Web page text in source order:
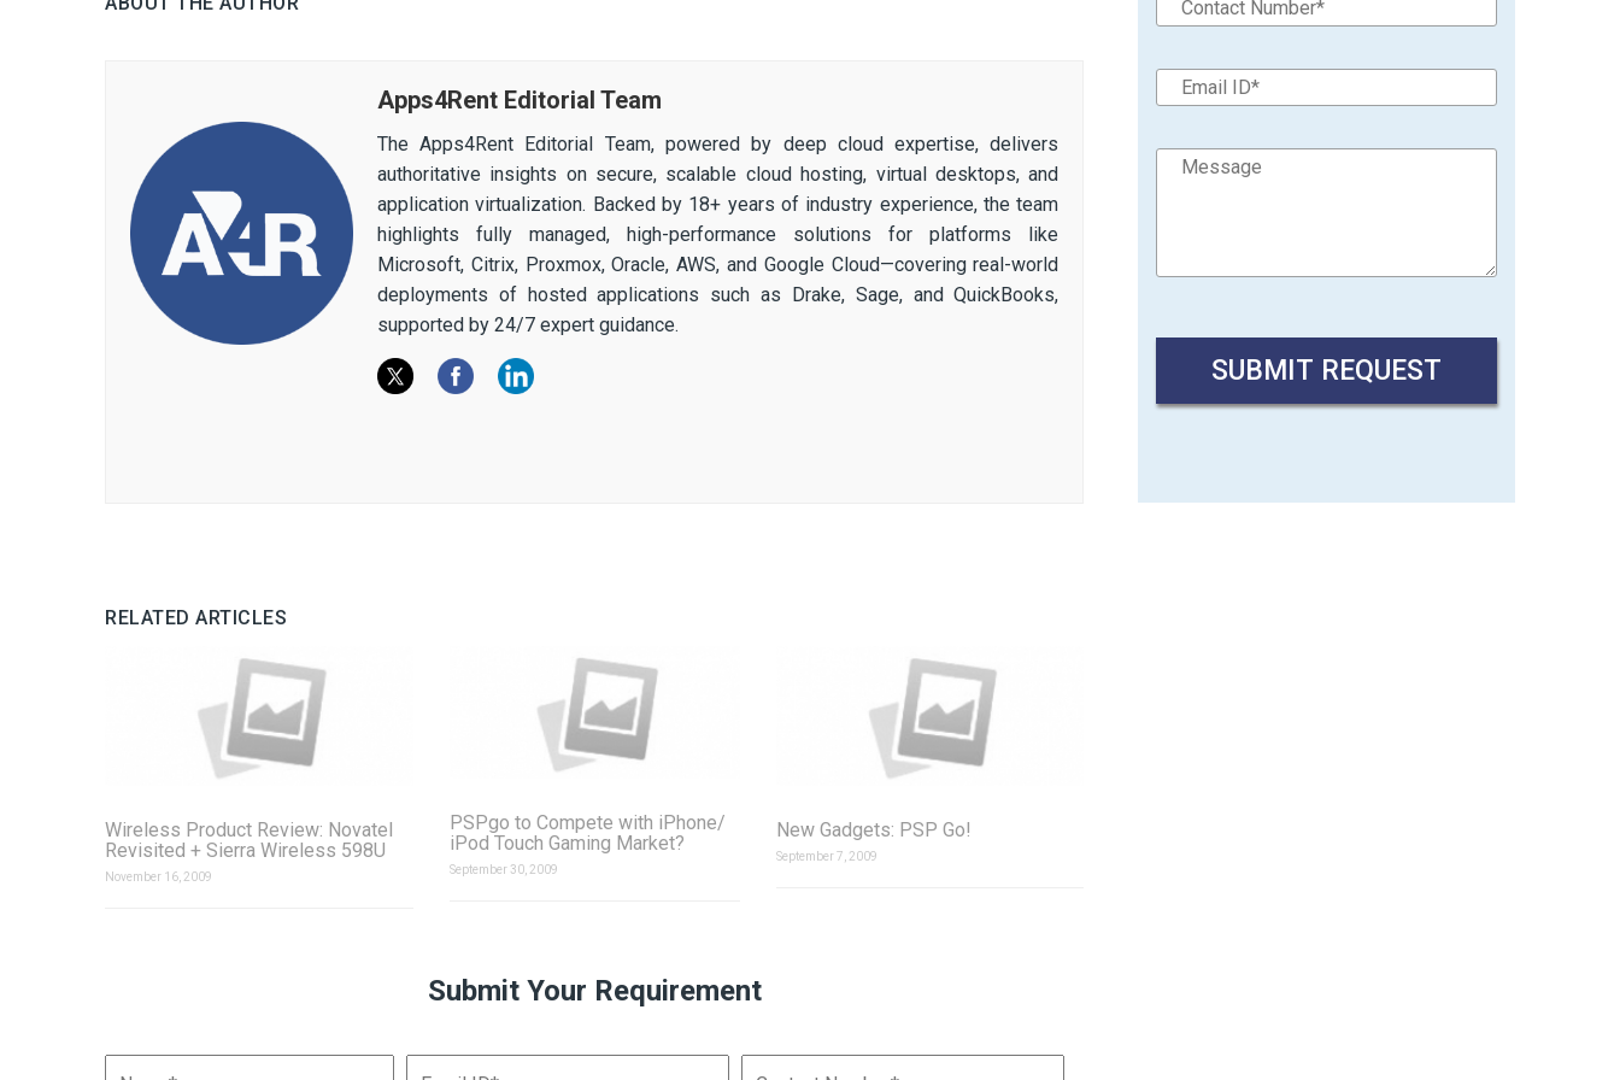
Apps4Rent Editorial Team
The Apps4Rent Editorial Team, powered by deep cloud expertise, delivers
authoritative insights on secure, scalable cloud hosting, virtual desktops, and
application virtualization. Backed by 18+ years of industry experience, the team
highlights fully managed, high-performance solutions for platforms like
Microsoft, Citrix, Proxmox, Oracle, AWS, and Google Cloud—covering real-world
deployments of hosted applications such as Drake, Sage, and QuickBooks,
supported by 24/7 expert guidance.
RELATED ARTICLES
Wireless Product Review: Novatel
Revisited + Sierra Wireless 598U
November 16, 2009
PSPgo to Compete with iPhone/
iPod Touch Gaming Market?
September 30, 2009
New Gadgets: PSP Go!
September 7, 2009
Submit Your Requirement